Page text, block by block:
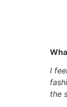
I
the